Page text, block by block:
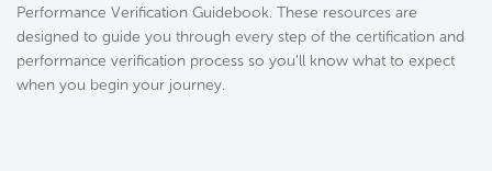
About Us
Performance Verification Guidebook. These resources are
designed to guide you through every step of the certification and
performance verification process so you’ll know what to expect
when you begin your journey.